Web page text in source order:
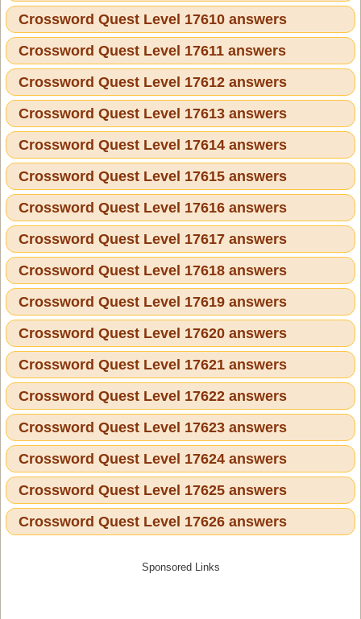
Crossword Quest Level 17610 answers
Crossword Quest Level 17611 answers
Crossword Quest Level 17612 answers
Crossword Quest Level 17613 answers
Crossword Quest Level 17614 answers
Crossword Quest Level 17615 answers
Crossword Quest Level 17616 answers
Crossword Quest Level 17617 answers
Crossword Quest Level 17618 answers
Crossword Quest Level 17619 answers
Crossword Quest Level 17620 answers
Crossword Quest Level 17621 answers
Crossword Quest Level 17622 answers
Crossword Quest Level 17623 answers
Crossword Quest Level 17624 answers
Crossword Quest Level 17625 answers
Crossword Quest Level 17626 answers